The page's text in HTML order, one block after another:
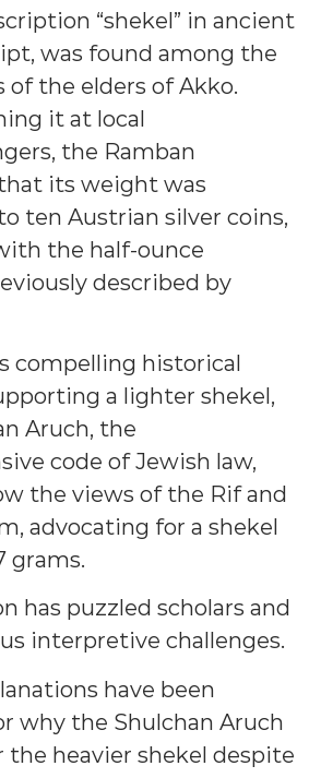
“shekel” in ancient
was found among the
of the elders of Akko.
it at local
the Ramban
its weight was
ten Austrian silver coins,
the half-ounce
described by
compelling historical
a lighter shekel,
Aruch, the
code of Jewish law,
the views of the Rif and
advocating for a shekel
grams.
has puzzled scholars and
interpretive challenges.
have been
why the Shulchan Aruch
heavier shekel despite